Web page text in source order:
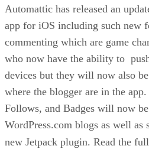
Automattic has released an
app for iOS including such new
commenting which are game
who now have the ability to
devices but they will now also
where the blogger are in the
Follows, and Badges will now
WordPress.com blogs as well as
new Jetpack plugin. Read the